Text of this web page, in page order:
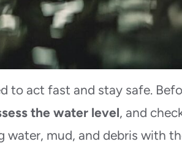
to act fast and stay safe.
the water level, and
mud, and debris with